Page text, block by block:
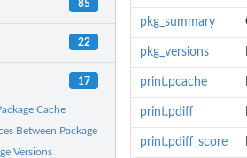
85
22
17
Cache
Between Package Versions
Versions
pkg_summary
pkg_versions
print.pcache
print.pdiff
print.pdiff_score